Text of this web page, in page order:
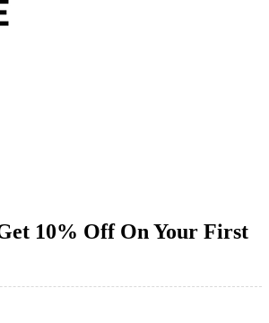
10% Off On Your First